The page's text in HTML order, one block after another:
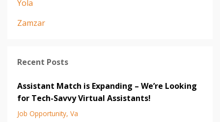
Yola
Zamzar
Recent Posts
Assistant Match is Expanding – We’re Looking
for Tech-Savvy Virtual Assistants!
Job Opportunity Va